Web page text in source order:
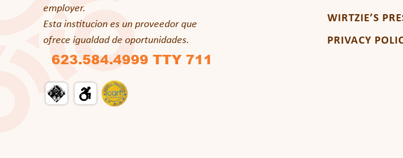
employer.
Esta institucion es un proveedor que
ofrece igualdad de oportunidades.
623.584.4999 TTY 711
WIRTZIE’S
PRIVACY